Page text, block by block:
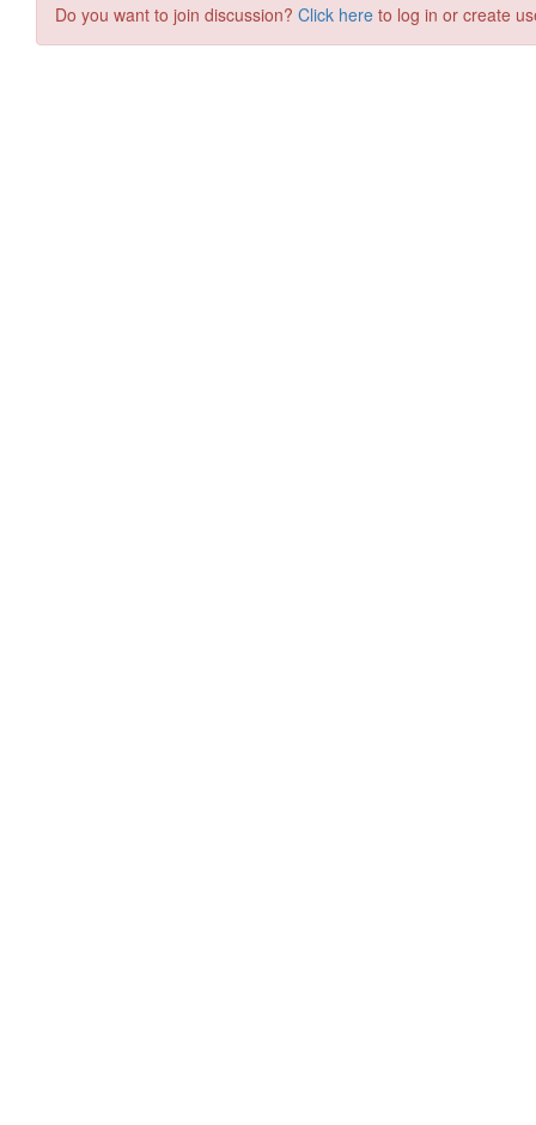
Do you want to join discussion? Click here to log in or create